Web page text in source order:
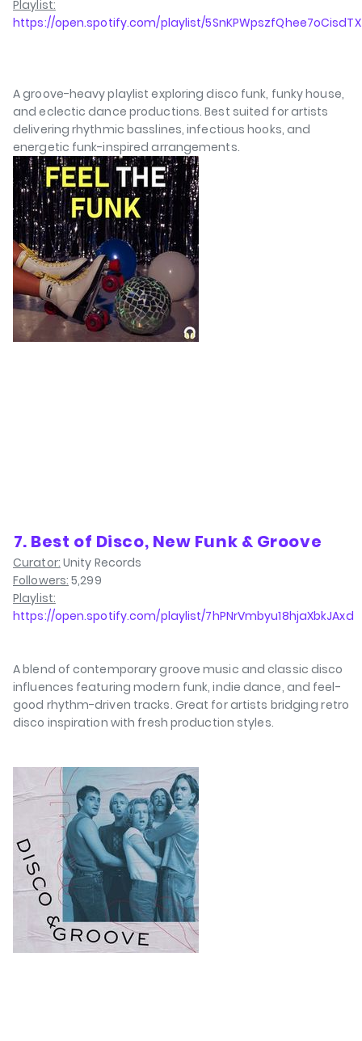
Playlist:
https://open.spotify.com/playlist/5SnKPWpszfQhee7oCisdTX
A groove-heavy playlist exploring disco funk, funky house,
and eclectic dance productions. Best suited for artists
delivering rhythmic basslines, infectious hooks, and
energetic funk-inspired arrangements.
⁠7. Best of Disco, New Funk & Groove
Curator: Unity Records
Followers: 5,299
Playlist:
https://open.spotify.com/playlist/7hPNrVmbyu18hjaXbkJAxd
A blend of contemporary groove music and classic disco
influences featuring modern funk, indie dance, and feel-
good rhythm-driven tracks. Great for artists bridging retro
disco inspiration with fresh production styles.